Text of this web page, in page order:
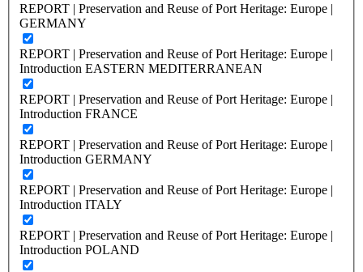
REPORT | Preservation and Reuse of Port Heritage: Europe |
GERMANY
REPORT | Preservation and Reuse of Port Heritage: Europe |
Introduction EASTERN MEDITERRANEAN
REPORT | Preservation and Reuse of Port Heritage: Europe |
Introduction FRANCE
REPORT | Preservation and Reuse of Port Heritage: Europe |
Introduction GERMANY
REPORT | Preservation and Reuse of Port Heritage: Europe |
Introduction ITALY
REPORT | Preservation and Reuse of Port Heritage: Europe |
Introduction POLAND